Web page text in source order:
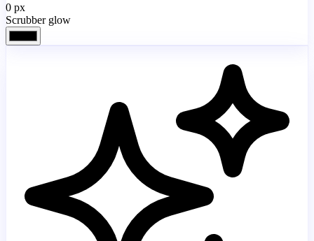
0 px
Scrubber glow